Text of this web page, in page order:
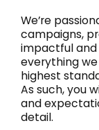
We’re
campaigns,
impactful and
everything
highest
As such, you
and
detail.